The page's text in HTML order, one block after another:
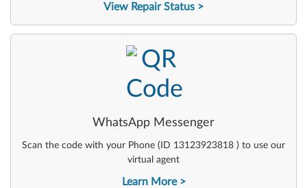
View Repair Status
WhatsApp Messenger
Scan the code with your Phone (ID 13123923818 ) to use our
virtual agent
Learn More
-